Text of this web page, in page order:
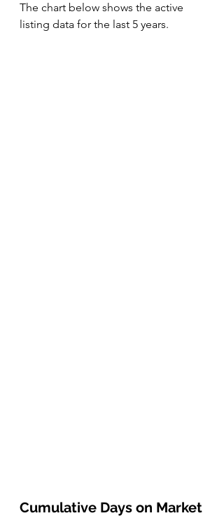
The chart below shows the active
listing data for the last 5 years.
Cumulative Days on Market